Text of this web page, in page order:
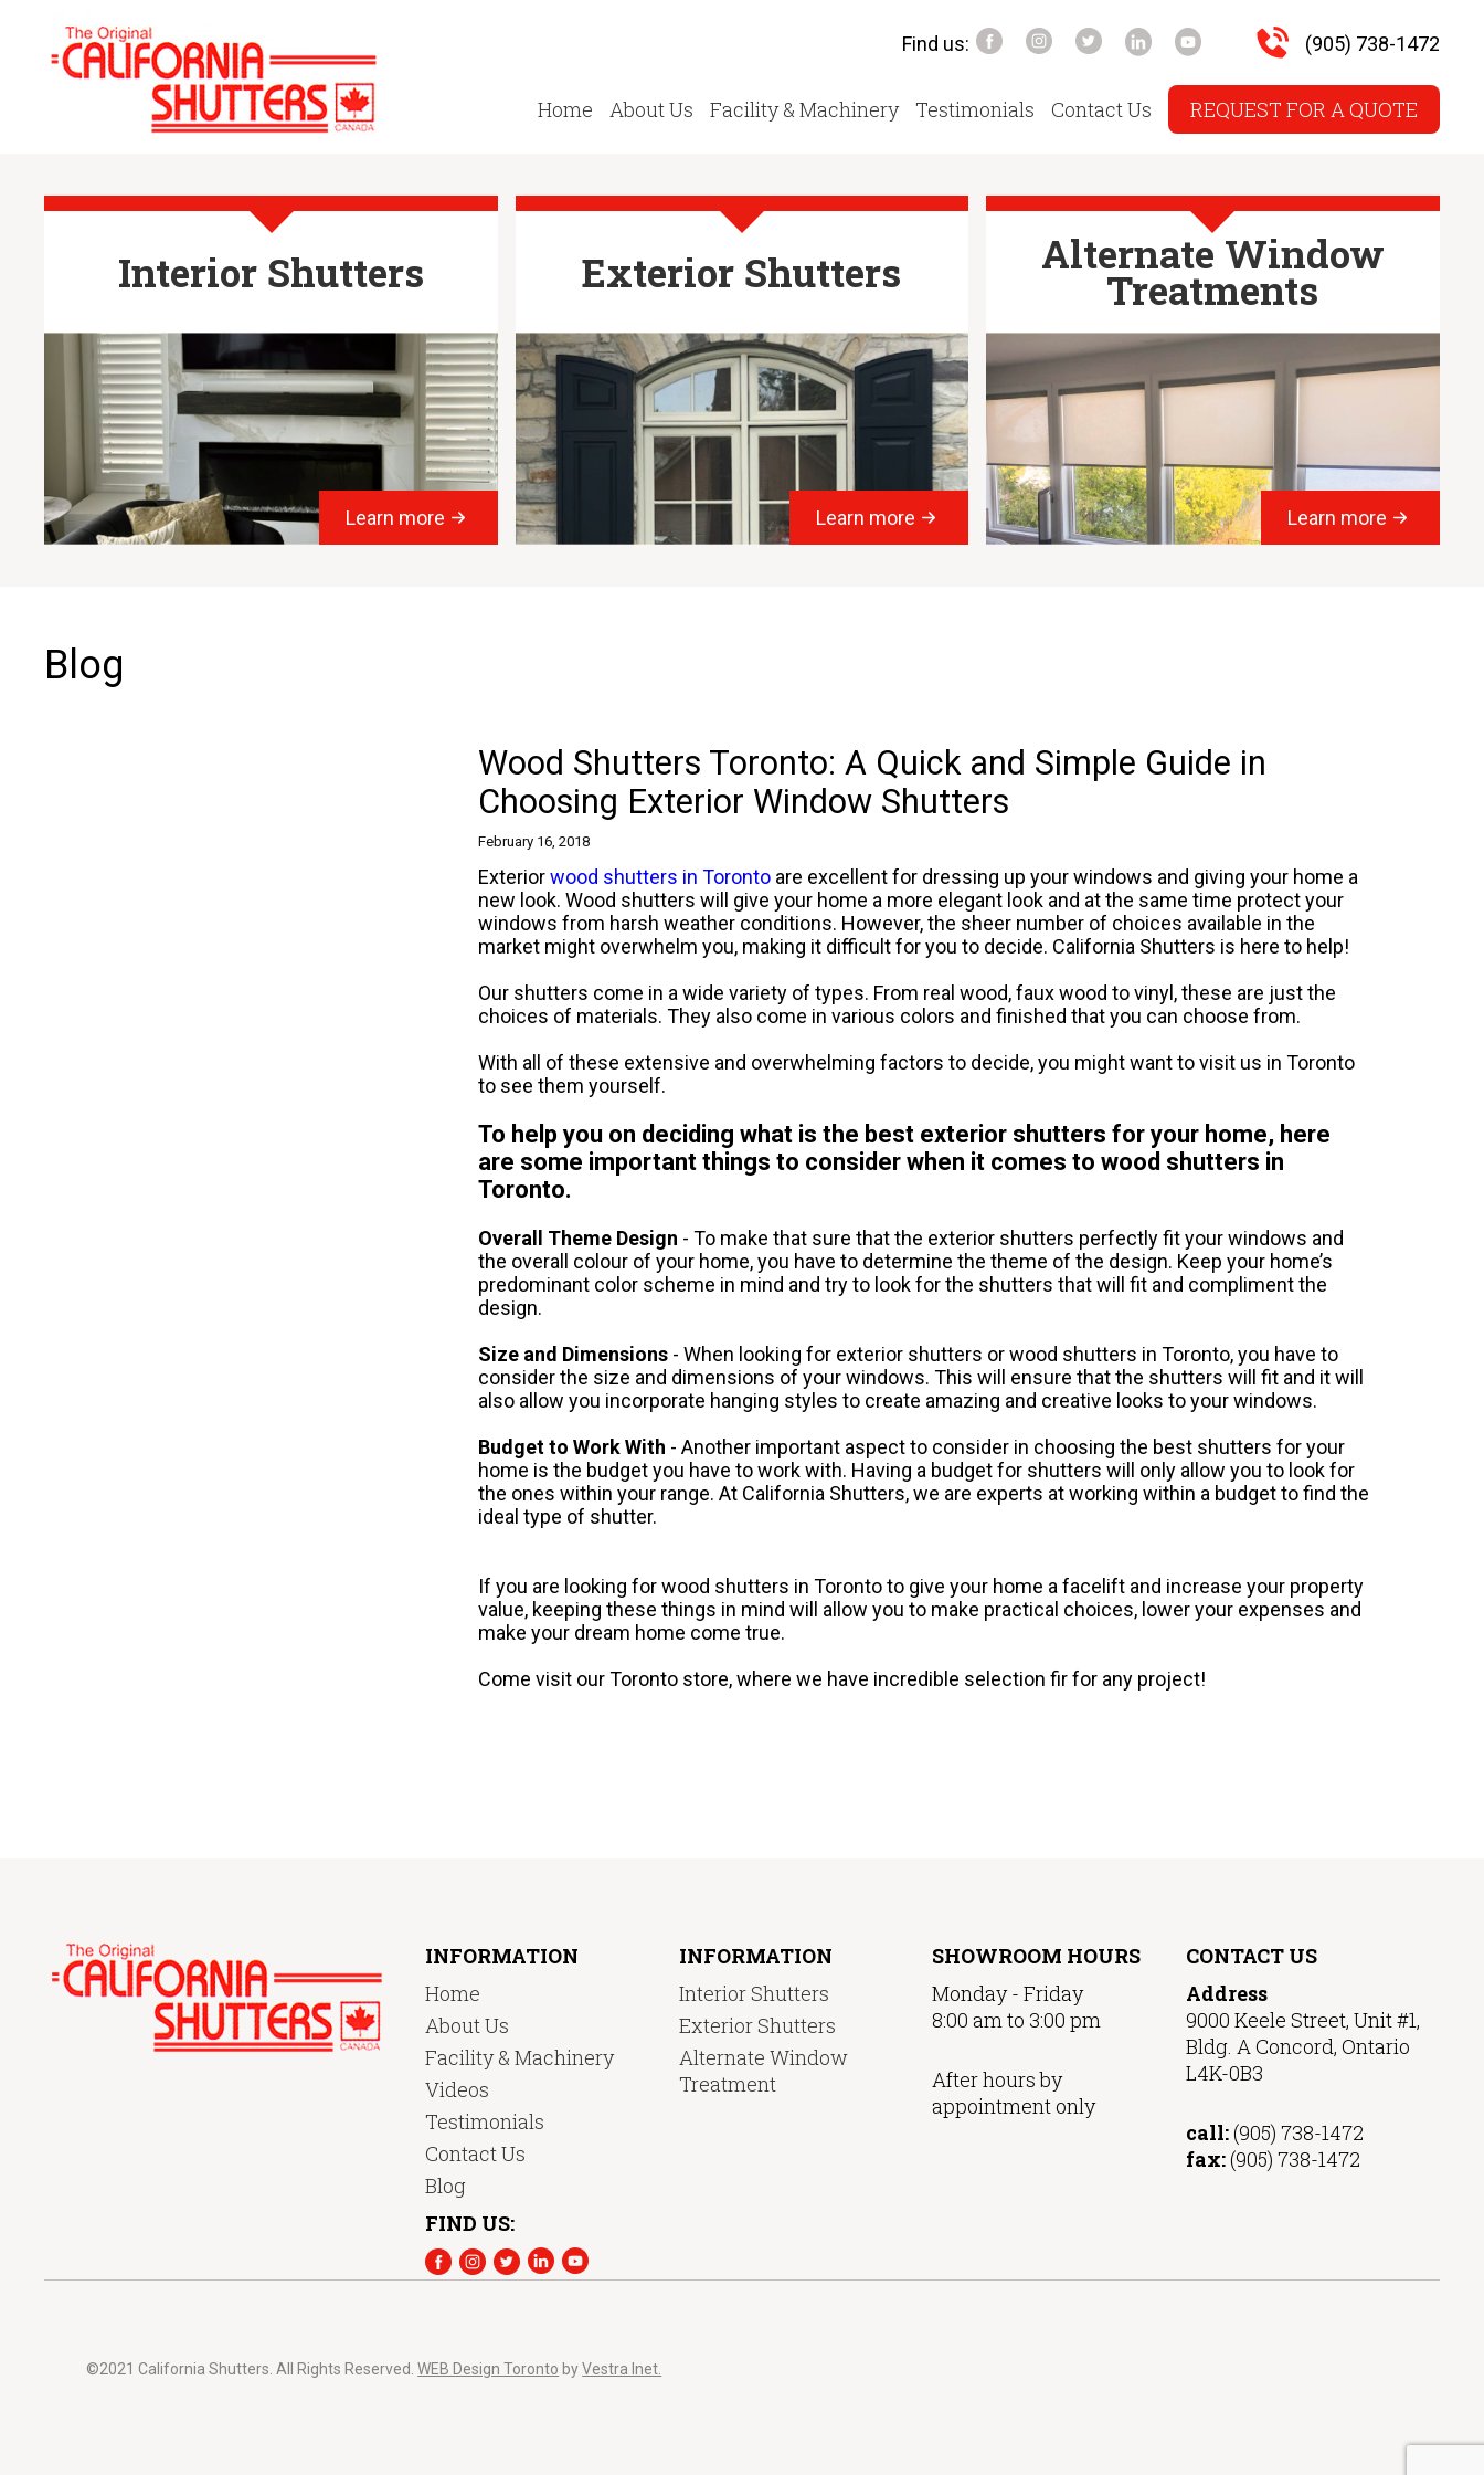
Find us: (905) 738-1472
Home About Us Facility & Machinery Testimonials Contact Us REQUEST FOR A QUOTE
Interior Shutters
Learn more
Exterior Shutters
Learn more
Alternate Window
Treatments
Learn more
Blog
Wood Shutters Toronto: A Quick and Simple Guide in
Choosing Exterior Window Shutters
February 16, 2018
Exteriorwood shutters in Toronto are excellent for dressing up your windows and giving your home a
new look. Wood shutters will give your home a more elegant look and at the same time protect your
windows from harsh weather conditions. However, the sheer number of choices available in the
market might overwhelm you, making it difficult for you to decide. California Shutters is here to help!
Our shutters come in a wide variety of types. From real wood, faux wood to vinyl, these are just the
choices of materials. They also come in various colors and finished that you can choose from.
With all of these extensive and overwhelming factors to decide, you might want to visit us in Toronto
to see them yourself.
To help you on deciding what is the best exterior shutters for your home, here
are some important things to consider when it comes to wood shutters in
Toronto.
Overall Theme Design - To make that sure that the exterior shutters perfectly fit your windows and
the overall colour of your home, you have to determine the theme of the design. Keep your home’s
predominant color scheme in mind and try to look for the shutters that will fit and compliment the
design.
Size and Dimensions - When looking for exterior shutters or wood shutters in Toronto, you have to
consider the size and dimensions of your windows. This will ensure that the shutters will fit and it will
also allow you incorporate hanging styles to create amazing and creative looks to your windows.
Budget to Work With - Another important aspect to consider in choosing the best shutters for your
home is the budget you have to work with. Having a budget for shutters will only allow you to look for
the ones within your range. At California Shutters, we are experts at working within a budget to find the
ideal type of shutter.
If you are looking for wood shutters in Toronto to give your home a facelift and increase your property
value, keeping these things in mind will allow you to make practical choices, lower your expenses and
make your dream home come true.
Come visit our Toronto store, where we have incredible selection fir for any project!
INFORMATION
Home
About Us
Facility & Machinery
Videos
Testimonials
Contact Us
Blog
FIND US:
INFORMATION
Interior Shutters
Exterior Shutters
Alternate Window
Treatment
SHOWROOM HOURS
Monday - Friday
8:00 am to 3:00 pm
After hours by
appointment only
CONTACT US
Address
9000 Keele Street, Unit #1,
Bldg. A Concord, Ontario
L4K-0B3
call:(905) 738-1472
fax:(905) 738-1472
©2021 California Shutters. All Rights Reserved.WEB Design Toronto byVestra Inet.